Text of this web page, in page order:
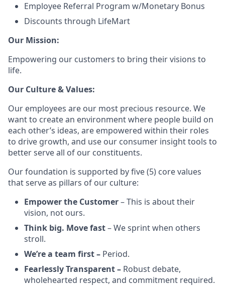
Employee Referral Program w/Monetary Bonus
Discounts through LifeMart
Our Mission:
Empowering our customers to bring their visions to
life.
Our Culture & Values:
Our employees are our most precious resource. We
want to create an environment where people build on
each other’s ideas, are empowered within their roles
to drive growth, and use our consumer insight tools to
better serve all of our constituents.
Our foundation is supported by five (5) core values
that serve as pillars of our culture:
Empower the Customer– This is about their
vision, not ours.
Think big. Move fast– We sprint when others
stroll.
We’re a team first – Period.
Fearlessly Transparent – Robust debate,
wholehearted respect, and commitment required.